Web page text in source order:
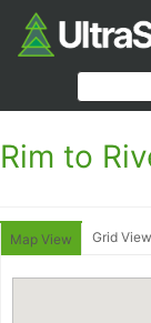
Rim to
Map View Grid View